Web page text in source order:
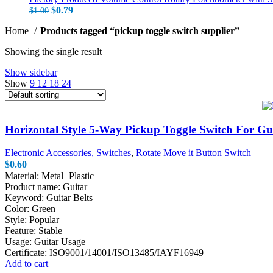
$1.00 Original price was: $1.00.
$0.79
Home
Products tagged “pickup toggle switch supplier”
Showing the single result
Show sidebar
Show 9 12 18 24
Horizontal Style 5-Way Pickup Toggle Switch For
Electronic Accessories, Switches, Rotate Move it Button Switch
$0.60
Material: Metal+Plastic
Product name: Guitar
Keyword: Guitar Belts
Color: Green
Style: Popular
Feature: Stable
Usage: Guitar Usage
Certificate: ISO9001/14001/ISO13485/IAYF16949
Add to cart